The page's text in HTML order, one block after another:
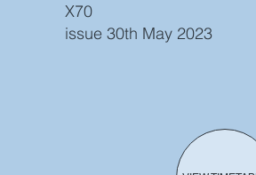
X70
issue 30th May 2023